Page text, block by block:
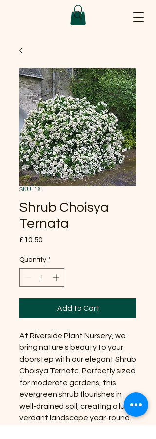
SKU: 18
Shrub Choisya
Ternata
£10.50
Quantity *
Add to Cart
At Riverside Plant Nursery, we
bring nature's beauty to your
doorstep with our elegant Shrub
Choisya Ternata. Perfectly sized
for moderate gardens, this
evergreen shrub flourishes in
well-drained soil, creating a lush,
verdant landscape year-round.